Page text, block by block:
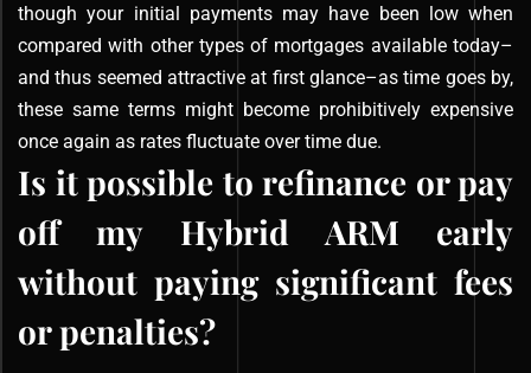
though your initial payments may have been low when
compared with other types of mortgages available today–
and thus seemed attractive at first glance–as time goes by,
these same terms might become prohibitively expensive
once again as rates fluctuate over time due.
Is it possible to refinance or pay
off my Hybrid ARM early
without paying significant fees
or penalties?